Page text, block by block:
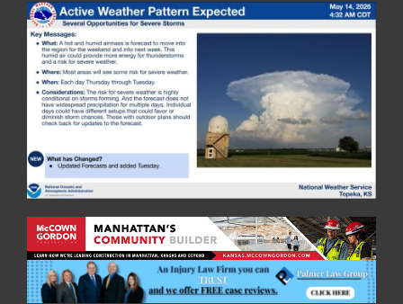
chances
expected
early
week